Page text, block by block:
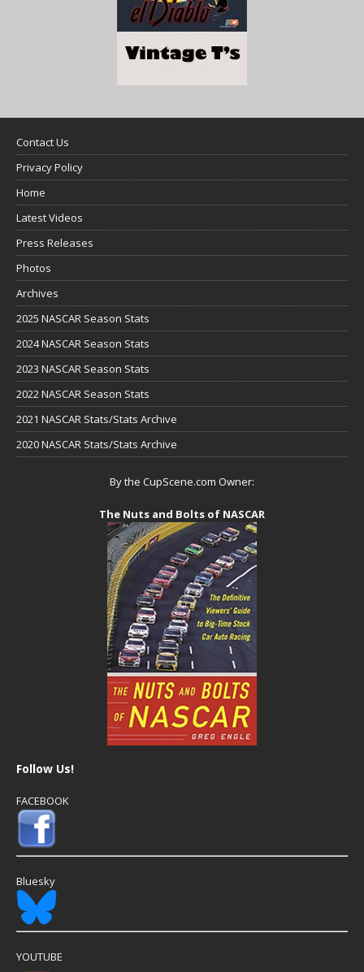
Contact Us
Privacy Policy
Home
Latest Videos
Press Releases
Photos
Archives
2025 NASCAR Season Stats
2024 NASCAR Season Stats
2023 NASCAR Season Stats
2022 NASCAR Season Stats
2021 NASCAR Stats/Stats Archive
2020 NASCAR Stats/Stats Archive
By the CupScene.com Owner:
The Nuts and Bolts of NASCAR
Follow Us!
FACEBOOK
Bluesky
YOUTUBE